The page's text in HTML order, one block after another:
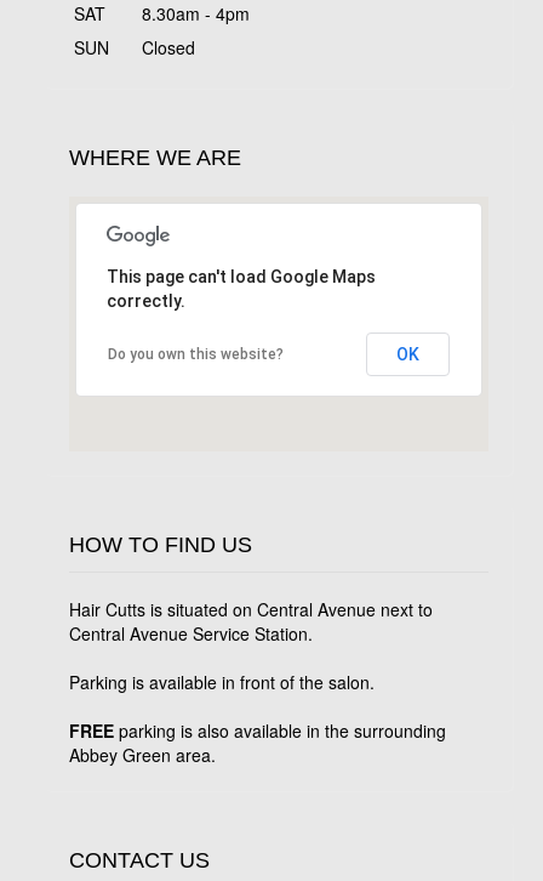
SAT
8.30am - 4pm
SUN
Closed
WHERE WE ARE
This page can't load Google Maps
correctly.
Do you own this website? OK
HOW TO FIND US
Hair Cutts is situated on Central Avenue next to
Central Avenue Service Station.
Parking is available in front of the salon.
FREE parking is also available in the surrounding
Abbey Green area.
CONTACT US